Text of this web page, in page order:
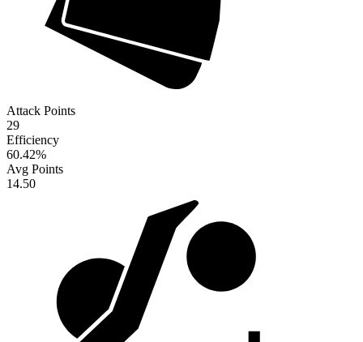
Attack Points
29
Efficiency
60.42%
Avg Points
14.50